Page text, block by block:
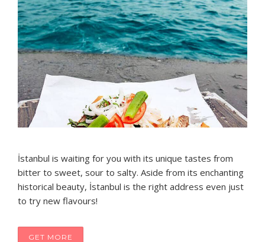
İstanbul is waiting for you with its unique tastes from
bitter to sweet, sour to salty. Aside from its enchanting
historical beauty, İstanbul is the right address even just
to try new flavours!
GET MORE